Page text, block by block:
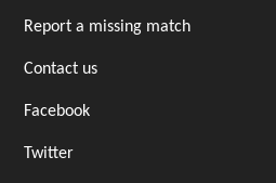
Report a missing match
Contact us
Facebook
Twitter